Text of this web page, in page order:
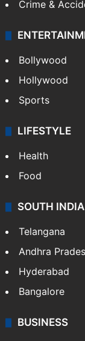
Crime &
Bollywood
Hollywood
Sports
LIFESTYLE
Health
Food
SOUTH INDIA
Telangana
Andhra
Hyderabad
Bangalore
BUSINESS